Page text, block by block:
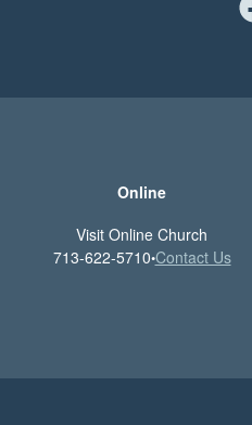
Online
Visit Online Church
713-622-5710•Contact Us